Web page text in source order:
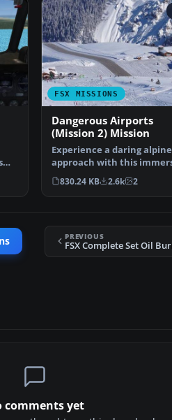
FSX MISSIONS
Dangerous Airports
(Mission 2) Mission
Experience a daring alpine
approach with this
mission set amid the …
830.24 KB 2.6k 2
PREVIOUS
comments yet